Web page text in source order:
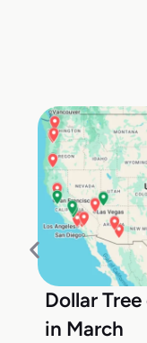
Dollar
in March